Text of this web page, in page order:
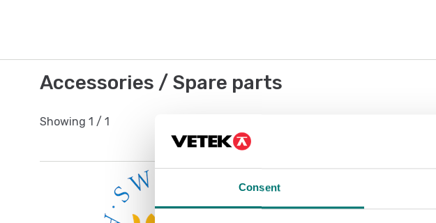
Consent
Accessories / Spare parts
Showing 1 / 1